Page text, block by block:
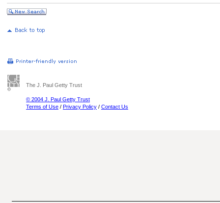
The J. Paul Getty Trust
© 2004 J. Paul Getty Trust
Terms of Use / Privacy Policy / Contact Us